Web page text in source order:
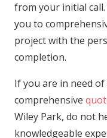
from your initial
you to
project with the
completion.
If you are in need
comprehensive
Wiley Park, do not
knowledgeable